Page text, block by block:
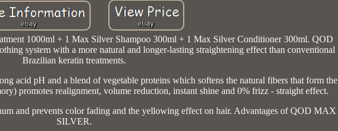
1000ml + 1 Max Silver Shampoo 300ml + 1 Max Silver Conditioner 300ml. QOD
system with a more natural and longer-lasting straightening effect than conventional
Brazilian keratin treatments.
acid pH and a blend of vegetable proteins which softens the natural fibers that form the
promotes realignment, volume reduction, instant shine and 0% frizz - straight effect.
and prevents color fading and the yellowing effect on hair. Advantages of QOD MAX
SILVER.